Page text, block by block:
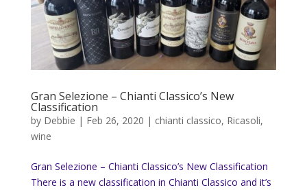
Gran Selezione – Chianti Classico’s New
Classification
by Debbie | Feb 26, 2020 | chianti classico, Ricasoli,
wine
Gran Selezione – Chianti Classico’s New Classification
There is a new classification in Chianti Classico and it’s